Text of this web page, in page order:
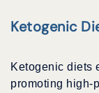
Ketogenic
Ketogenic diets
promoting high-